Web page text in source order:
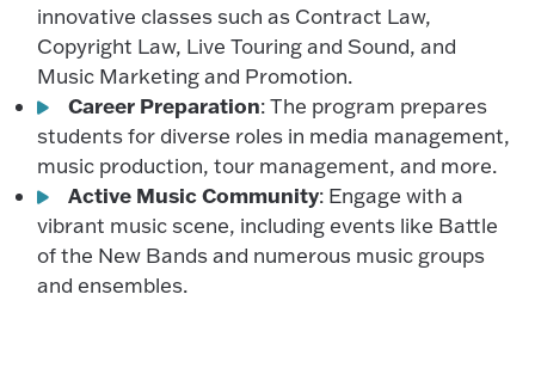
innovative classes such as Contract Law,
Copyright Law, Live Touring and Sound, and
Music Marketing and Promotion.
Career Preparation: The program prepares
students for diverse roles in media management,
music production, tour management, and more.
Active Music Community: Engage with a
vibrant music scene, including events like Battle
of the New Bands and numerous music groups
and ensembles.